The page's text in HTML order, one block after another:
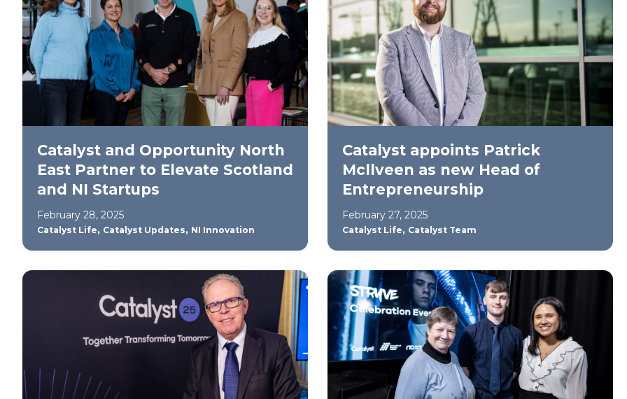
Catalyst and Opportunity North
East Partner to Elevate Scotland
and NI Startups
February 28, 2025
Catalyst Life, Catalyst Updates, NI Innovation
Catalyst appoints Patrick
Mcllveen as new Head of
Entrepreneurship
February 27, 2025
Catalyst Life, Catalyst Team